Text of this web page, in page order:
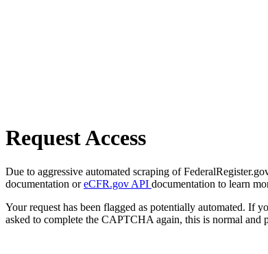
Request Access
Due to aggressive automated scraping of
documentation oreCFR.gov API documentation to learn
Your request has been flagged as potentially automated. If
asked to complete the CAPTCHA again, this is normal and